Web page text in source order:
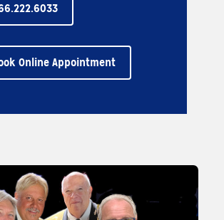
Online Appointment